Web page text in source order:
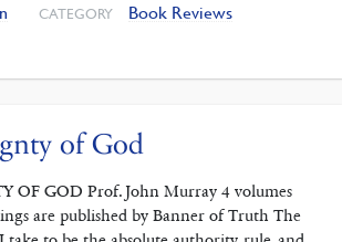
CATEGORY Book Reviews
of God
OF GOD Prof. John Murray 4 volumes
are published by Banner of Truth The